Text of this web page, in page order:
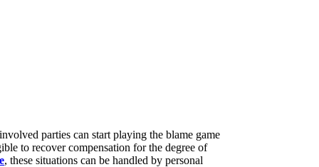
parties can start playing the blame game
to recover compensation for the degree of
, these situations can be handled by personal